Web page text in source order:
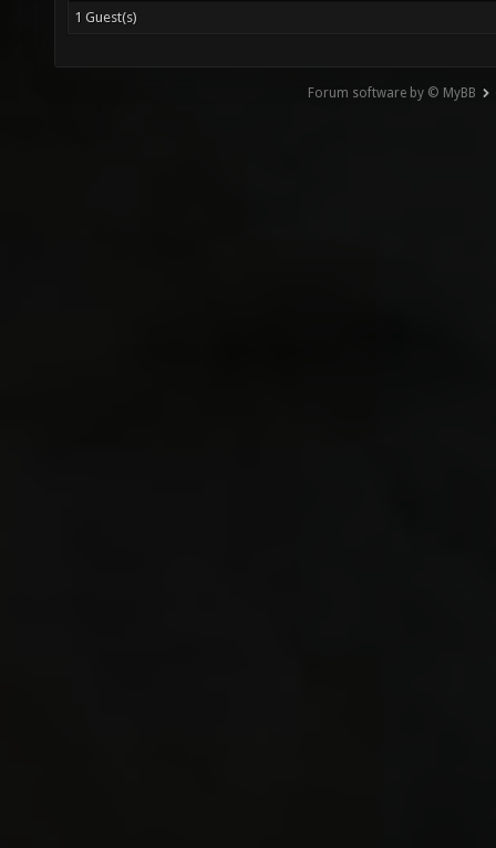
1 Guest(s)
Forum software by © MyBB